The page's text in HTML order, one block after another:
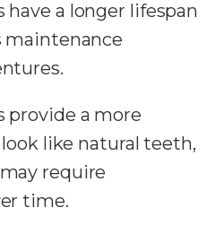
a longer lifespan
maintenance
provide a more
like natural teeth,
require
time.